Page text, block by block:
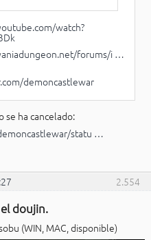
watch?
forums/i …
demoncastlewar
se ha cancelado:
statu …
2.554
doujin.
(WIN, MAC, disponible)